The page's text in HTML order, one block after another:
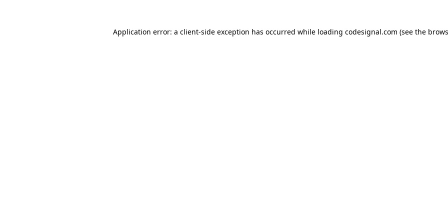
Application error: a client-side exception has occurred while loading codesignal.com (see the